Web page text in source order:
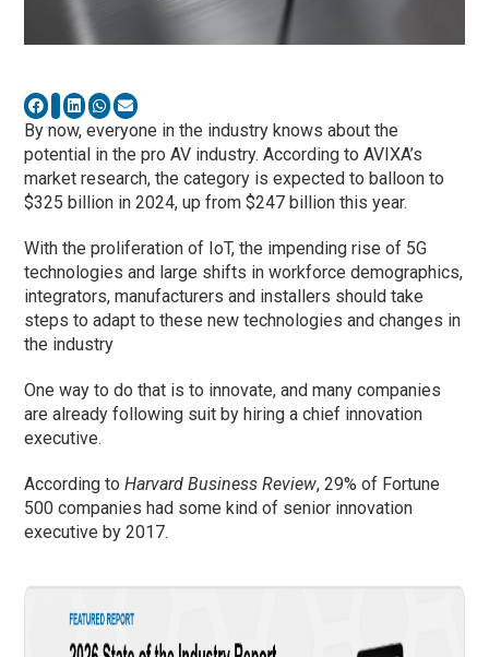
By now, everyone in the industry knows about the
potential in the pro AV industry. According to AVIXA’s
market research, the category is expected to balloon to
$325 billion in 2024, up from $247 billion this year.
With the proliferation of IoT, the impending rise of 5G
technologies and large shifts in workforce demographics,
integrators, manufacturers and installers should take
steps to adapt to these new technologies and changes in
the industry
One way to do that is to innovate, and many companies
are already following suit by hiring a chief innovation
executive.
According toHarvard Business Review, 29% of Fortune
500 companies had some kind of senior innovation
executive by 2017.